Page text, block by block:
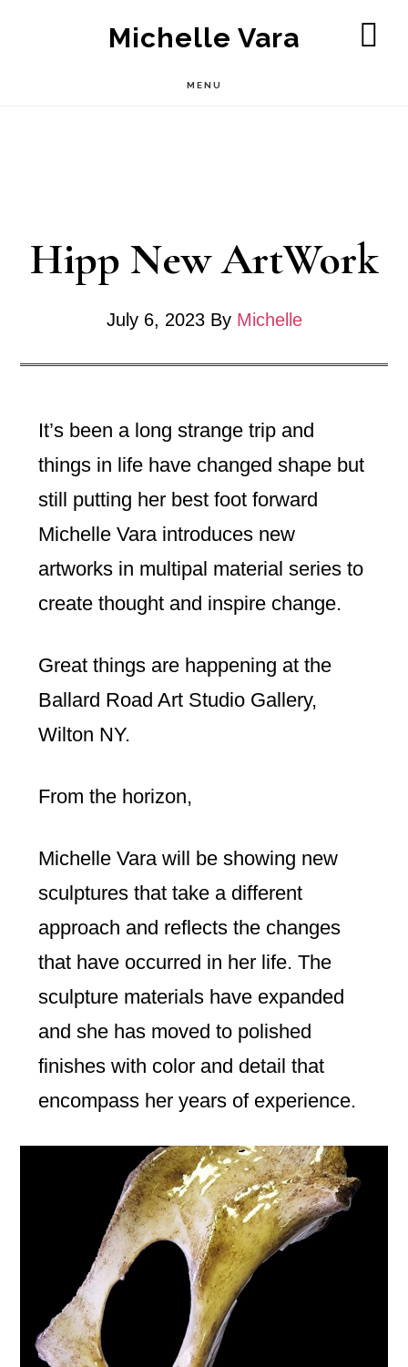
Michelle Vara
MENU
Hipp New ArtWork
July 6, 2023By Michelle
It’s been a long strange trip and
things in life have changed shape but
still putting her best foot forward
Michelle Vara introduces new
artworks in multipal material series to
create thought and inspire change.
Great things are happening at the
Ballard Road Art Studio Gallery,
Wilton NY.
From the horizon,
Michelle Vara will be showing new
sculptures that take a different
approach and reflects the changes
that have occurred in her life. The
sculpture materials have expanded
and she has moved to polished
finishes with color and detail that
encompass her years of experience.